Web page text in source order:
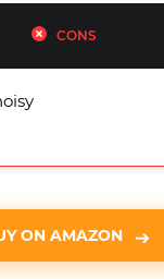
CONS
ON AMAZON